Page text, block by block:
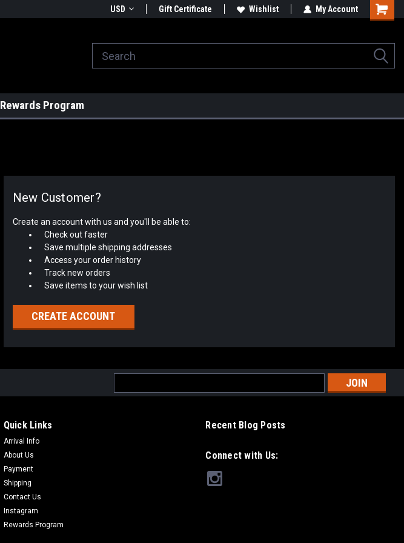
USD Gift Certificate Wishlist My Account
Rewards Program
New Customer?
Create an account with us and you'll be able to:
Check out faster
Save multiple shipping addresses
Access your order history
Track new orders
Save items to your wish list
CREATE ACCOUNT
Address
Quick Links
Arrival Info
About Us
Payment
Shipping
Contact Us
Instagram
Rewards Program
Recent Blog Posts
Connect with Us: